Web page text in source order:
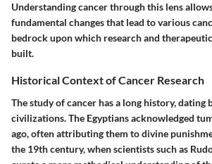
Understanding cancer through this lens
fundamental changes that lead to various
bedrock upon which research and
built.
Historical Context of Cancer Research
The study of cancer has a long history, dating
civilizations. The Egyptians acknowledged
ago, often attributing them to divine
the 19th century, when scientists such as